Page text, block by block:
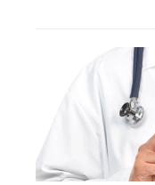
Features: